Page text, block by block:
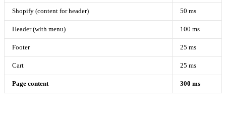
Shopify (content for header) 50 ms
Header (with menu) 100 ms
Footer 25 ms
Cart 25 ms
Page content 300 ms